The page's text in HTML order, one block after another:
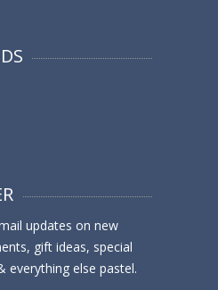
updates on new
gift ideas, special
everything else pastel.